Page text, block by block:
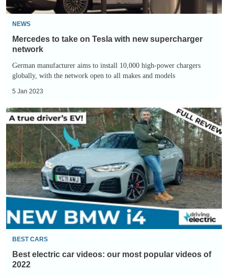
network
NEWS
Mercedes to take on Tesla with new supercharger
network
German manufacturer aims to install 10,000 high-power chargers
globally, with the network open to all makes and models
5 Jan 2023
Best
electric
car
videos:
our
most
popular
videos
of
2022
BEST CARS
Best electric car videos: our most popular videos of
2022